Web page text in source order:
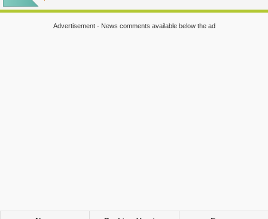
Advertisement - News comments available below the ad